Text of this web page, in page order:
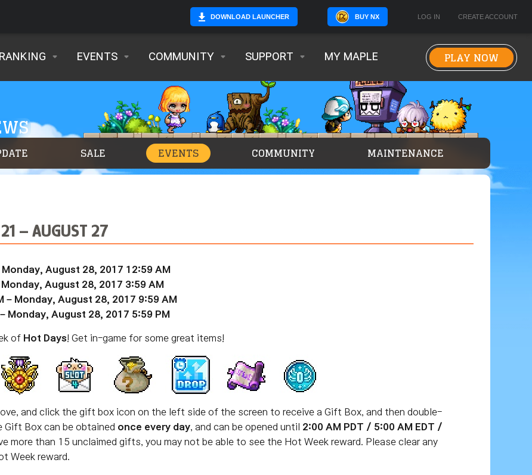
DOWNLOAD LAUNCHER BUY NX LOG IN CREATE ACCOUNT
RANKING EVENTS COMMUNITY SUPPORT MY MAPLE PLAY NOW
SALE EVENTS COMMUNITY MAINTENANCE
– AUGUST 27
August 28, 2017 12:59 AM
August 28, 2017 3:59 AM
– Monday, August 28, 2017 9:59 AM
Monday, August 28, 2017 5:59 PM
of Hot Days ! Get in-game for some great items!
and click the gift box icon on the left side of the screen to receive a Gift Box, and then double-
Gift Box can be obtained once every day , and can be opened until 2:00 AM PDT / 5:00 AM EDT /
more than 15 unclaimed gifts, you may not be able to see the Hot Week reward. Please clear any
Week reward.